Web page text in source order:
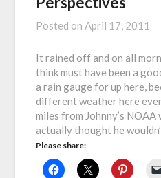
Posted onApril 17, 2011
It rained off and on all
think must have been a
a rain gauge for up here,
different weather here
miles from Johnny’s
actually thought he
Please share: